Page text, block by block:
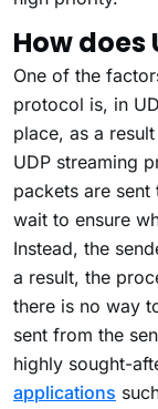
How does
One of the
protocol is, in
place, as a
UDP streaming
packets are sent
wait to ensure
Instead, the
a result, the
there is no way
sent from the
highly sought-
applications